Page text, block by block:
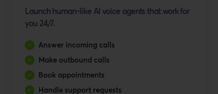
Launch human-like AI voice agents that work for
you 24/7.
Answer incoming calls
Make outbound calls
Book appointments
Handle support requests